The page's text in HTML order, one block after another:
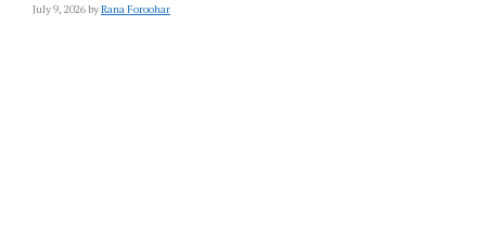
July 9, 2026byRana Foroohar